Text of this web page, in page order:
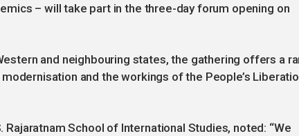
– will take part in the three-day forum opening on
and neighbouring states, the gathering offers a
and the workings of the People’s
Rajaratnam School of International Studies, noted: “We